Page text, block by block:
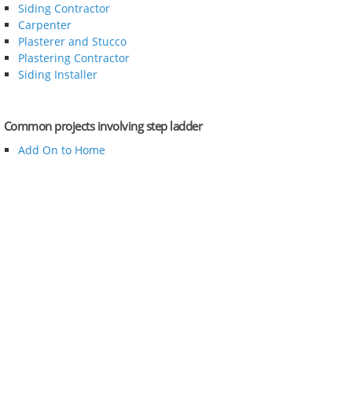
Siding Contractor
Carpenter
Plasterer and Stucco
Plastering Contractor
Siding Installer
Common projects involving step ladder
Add On to Home